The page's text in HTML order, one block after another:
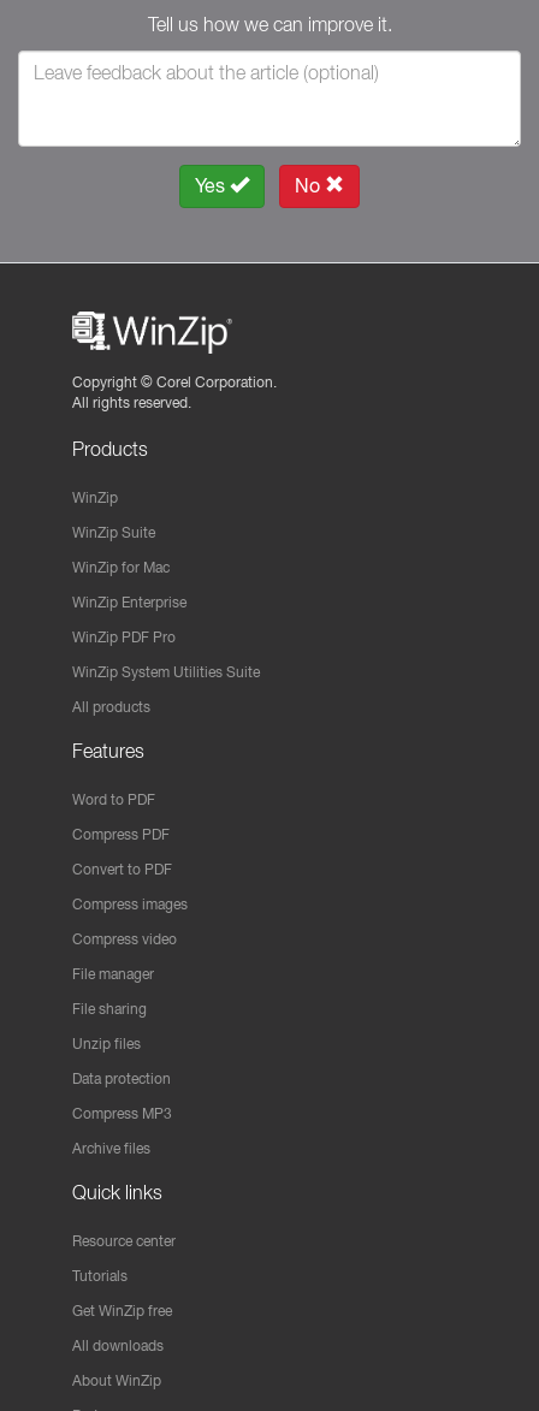
Tell us how we can improve it.
Yes No
Copyright © Corel Corporation.
All rights reserved.
Products
WinZip
WinZip Suite
WinZip for Mac
WinZip Enterprise
WinZip PDF Pro
WinZip System Utilities Suite
All products
Features
Word to PDF
Compress PDF
Convert to PDF
Compress images
Compress video
File manager
File sharing
Unzip files
Data protection
Compress MP3
Archive files
Quick links
Resource center
Tutorials
Get WinZip free
All downloads
About WinZip